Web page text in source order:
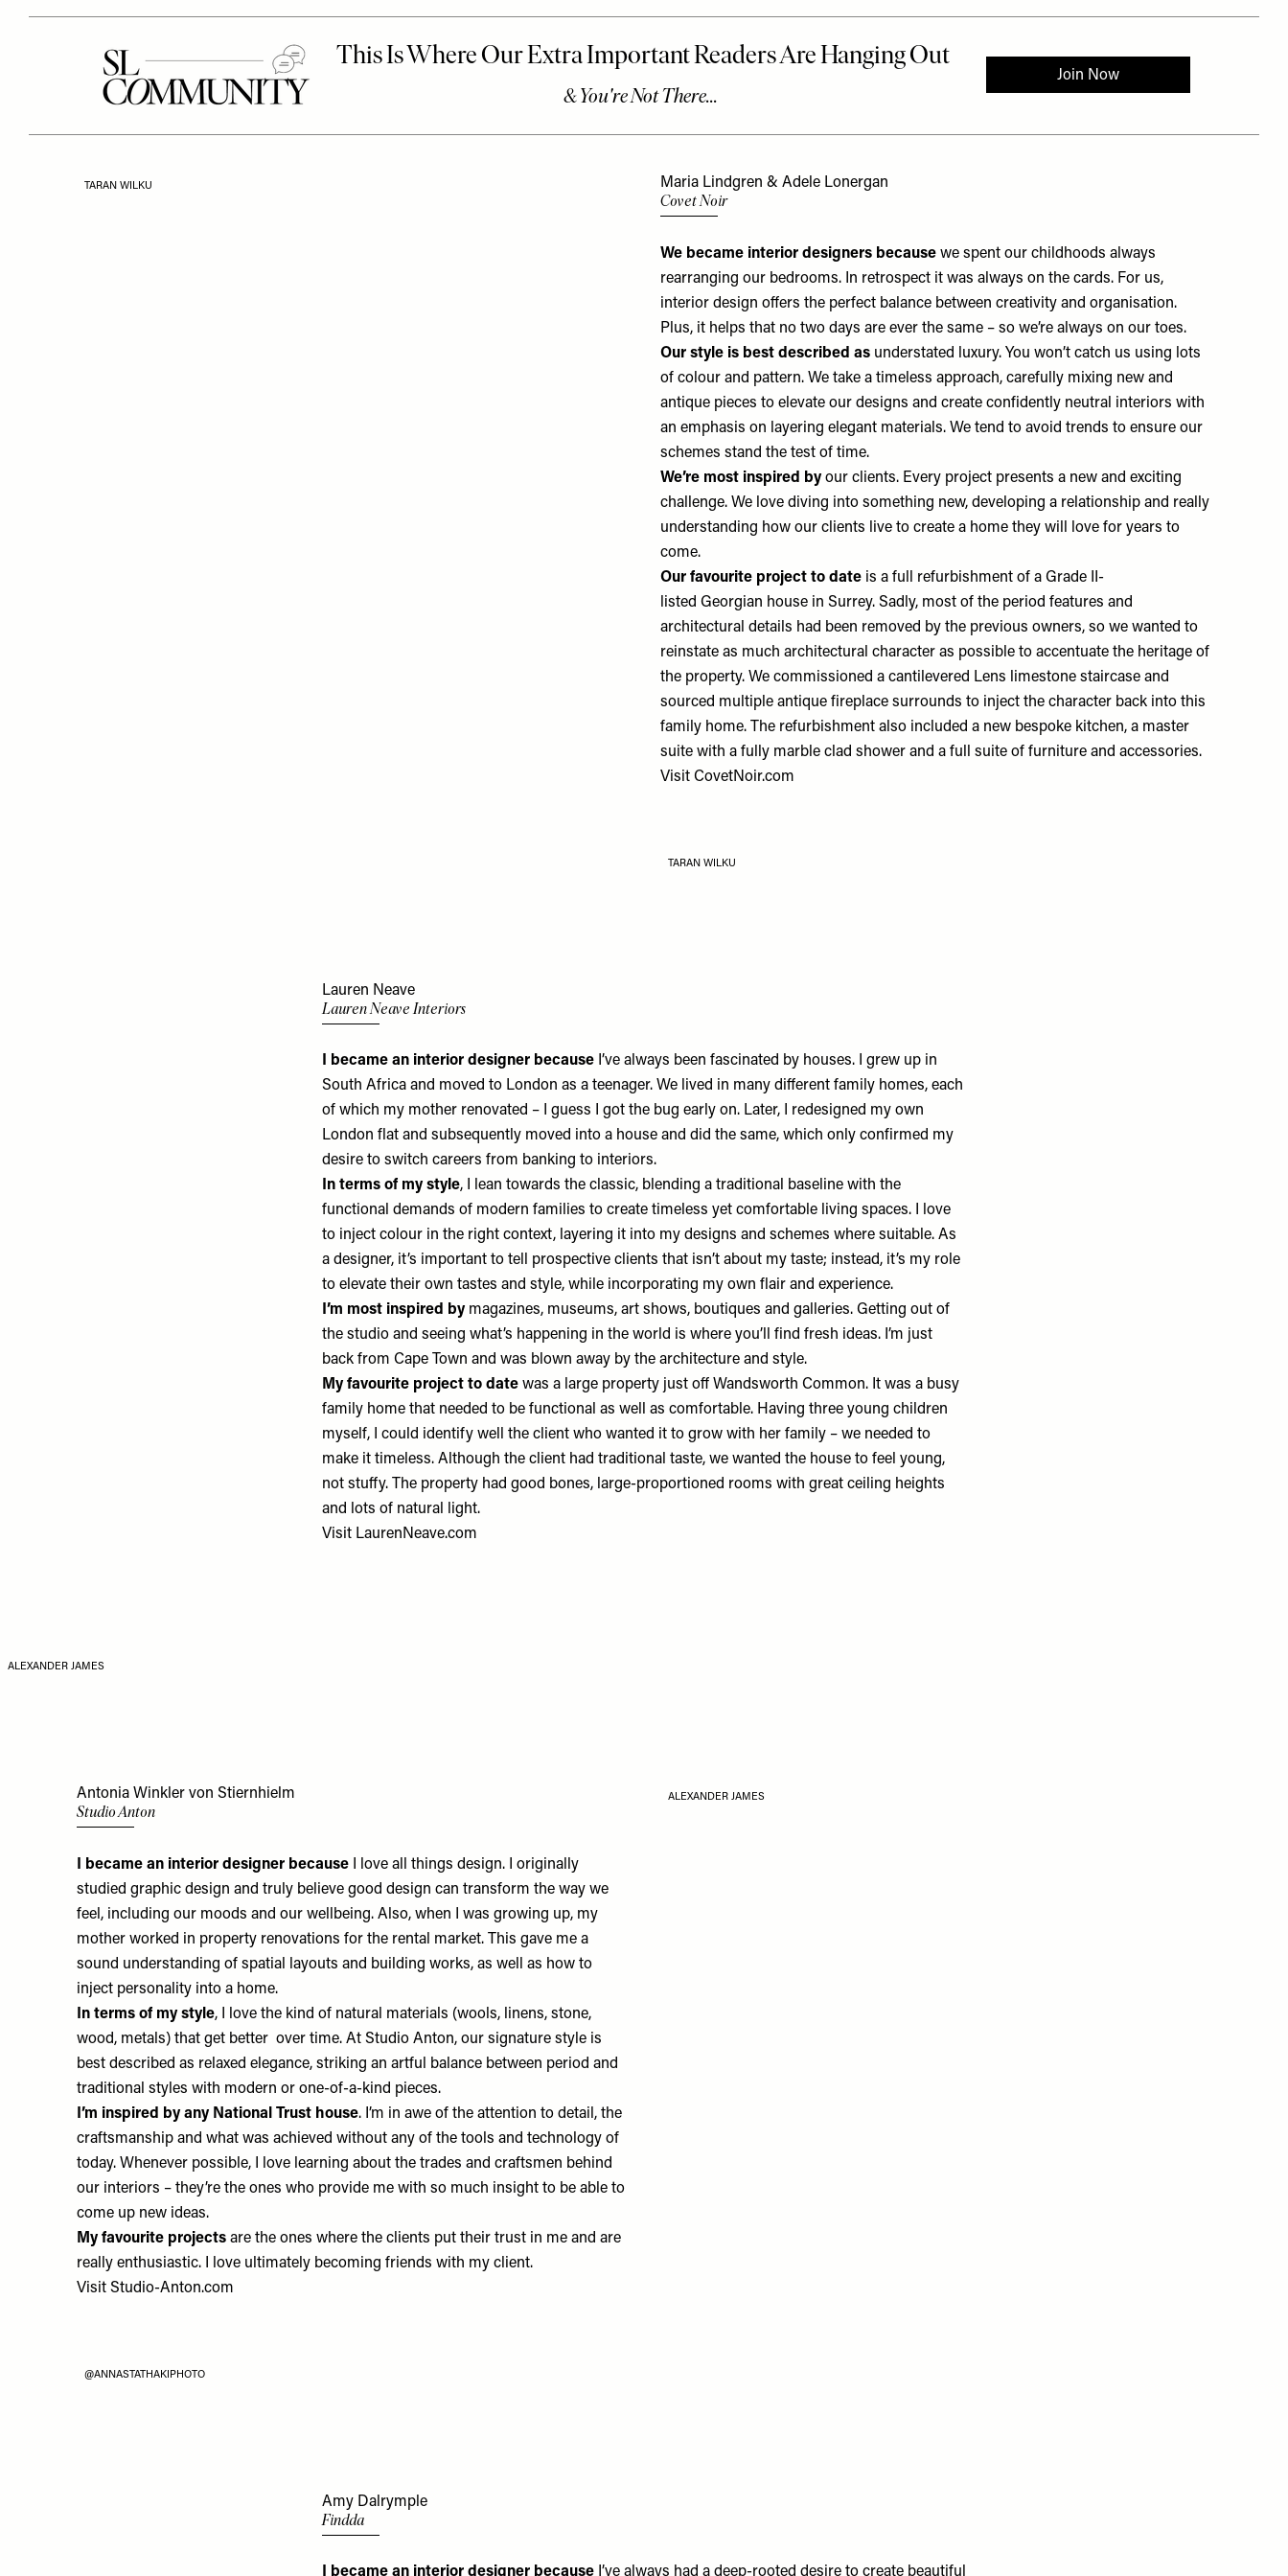
TARAN WILKU Maria Lindgren & Adele Lonergan
Covet Noir
We became interior designers because we spent our childhoods always
rearranging our bedrooms. In retrospect it was always on the cards. For us,
interior design offers the perfect balance between creativity and organisation.
Plus, it helps that no two days are ever the same – so we’re always on our toes.
Our style is best described as understated luxury. You won’t catch us using lots
of colour and pattern. We take a timeless approach, carefully mixing new and
antique pieces to elevate our designs and create confidently neutral interiors with
an emphasis on layering elegant materials. We tend to avoid trends to ensure our
schemes stand the test of time.
We’re most inspired byour clients. Every project presents a new and exciting
challenge. We love diving into something new, developing a relationship and really
understanding how our clients live to create a home they will love for years to
come.
Our favourite project to date is a full refurbishment of a Grade II-
listed Georgian house in Surrey. Sadly, most of the period features and
architectural details had been removed by the previous owners, so we wanted to
reinstate as much architectural character as possible to accentuate the heritage of
the property. We commissioned a cantilevered Lens limestone staircase and
sourced multiple antique fireplace surrounds to inject the character back into this
family home. The refurbishment also included a new bespoke kitchen, a master
suite with a fully marble clad shower and a full suite of furniture and accessories.
VisitCovetNoir.com
TARAN WILKU
Lauren Neave
Lauren Neave Interiors
I became an interior designer because I’ve always been fascinated by houses. I grew up in
South Africa and moved to London as a teenager. We lived in many different family homes, each
of which my mother renovated – I guess I got the bug early on. Later, I redesigned my own
London flat and subsequently moved into a house and did the same, which only confirmed my
desire to switch careers from banking to interiors.
In terms of my style, I lean towards the classic, blending a traditional baseline with the
functional demands of modern families to create timeless yet comfortable living spaces. I love
to inject colour in the right context, layering it into my designs and schemes where suitable. As
a designer, it’s important to tell prospective clients that isn’t about my taste; instead, it’s my role
to elevate their own tastes and style, while incorporating my own flair and experience.
I’m most inspired by magazines, museums, art shows, boutiques and galleries. Getting out of
the studio and seeing what’s happening in the world is where you’ll find fresh ideas. I’m just
back from Cape Town and was blown away by the architecture and style.
My favourite project to date was a large property just off Wandsworth Common. It was a busy
family home that needed to be functional as well as comfortable. Having three young children
myself, I could identify well the client who wanted it to grow with her family – we needed to
make it timeless. Although the client had traditional taste, we wanted the house to feel young,
not stuffy. The property had good bones, large-proportioned rooms with great ceiling heights
and lots of natural light.
Visit LaurenNeave.com
ALEXANDER JAMES
Antonia Winkler von Stiernhielm
Studio Anton
I became an interior designer because I love all things design. I originally
studied graphic design and truly believe good design can transform the way we
feel, including our moods and our wellbeing. Also, when I was growing up, my
mother worked in property renovations for the rental market. This gave me a
sound understanding of spatial layouts and building works, as well as how to
inject personality into a home.
In terms of my style, I love the kind of natural materials (wools, linens, stone,
wood, metals) that get better over time. At Studio Anton, our signature style is
best described as relaxed elegance, striking an artful balance between period and
traditional styles with modern or one-of-a-kind pieces.
I’m inspired by any National Trust house. I’m in awe of the attention to detail, the
craftsmanship and what was achieved without any of the tools and technology of
today. Whenever possible, I love learning about the trades and craftsmen behind
our interiors – they’re the ones who provide me with so much insight to be able to
come up new ideas.
My favourite projects are the ones where the clients put their trust in me and are
really enthusiastic. I love ultimately becoming friends with my client.
Visit Studio-Anton.com
@ANNASTATHAKIPHOTO
ALEXANDER JAMES
Amy Dalrymple
Findda
I became an interior designer because I’ve always had a deep-rooted desire to create beautiful